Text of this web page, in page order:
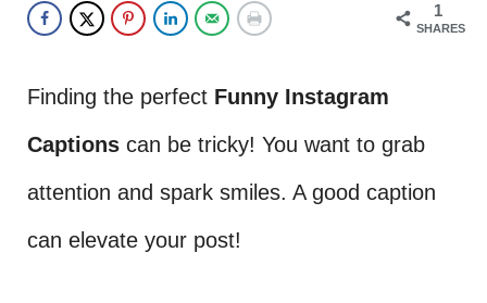
1
SHARES
Finding the perfect Funny Instagram
Captions can be tricky! You want to grab
attention and spark smiles. A good caption
can elevate your post!